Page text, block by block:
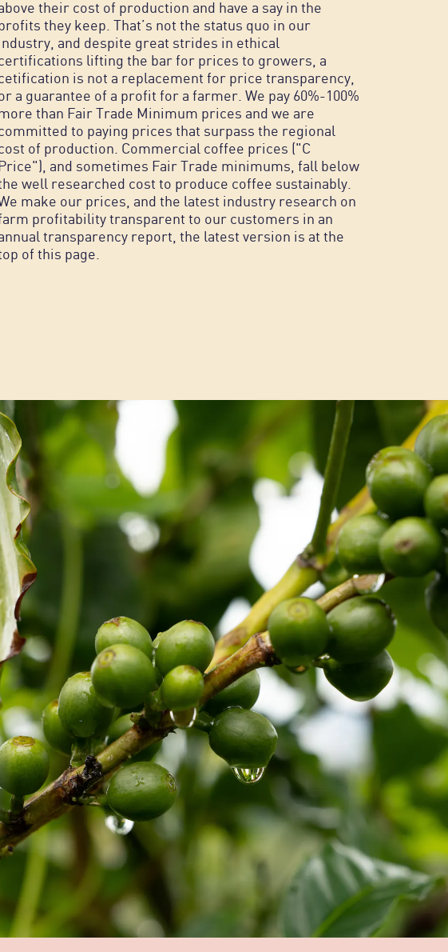
their cost of production and have a say in the
they keep. That’s not the status quo in our
and despite great strides in ethical
lifting the bar for prices to growers, a
is not a replacement for price transparency,
a guarantee of a profit for a farmer. We pay 60%-100%
than Fair Trade Minimum prices and we are
to paying prices that surpass the regional
of production. Commercial coffee prices ("C
Price"), and sometimes Fair Trade minimums, fall below
well researched cost to produce coffee sustainably.
make our prices, and the latest industry research on
profitability transparent to our customers in an
transparency report, the latest version is at the
of this page.